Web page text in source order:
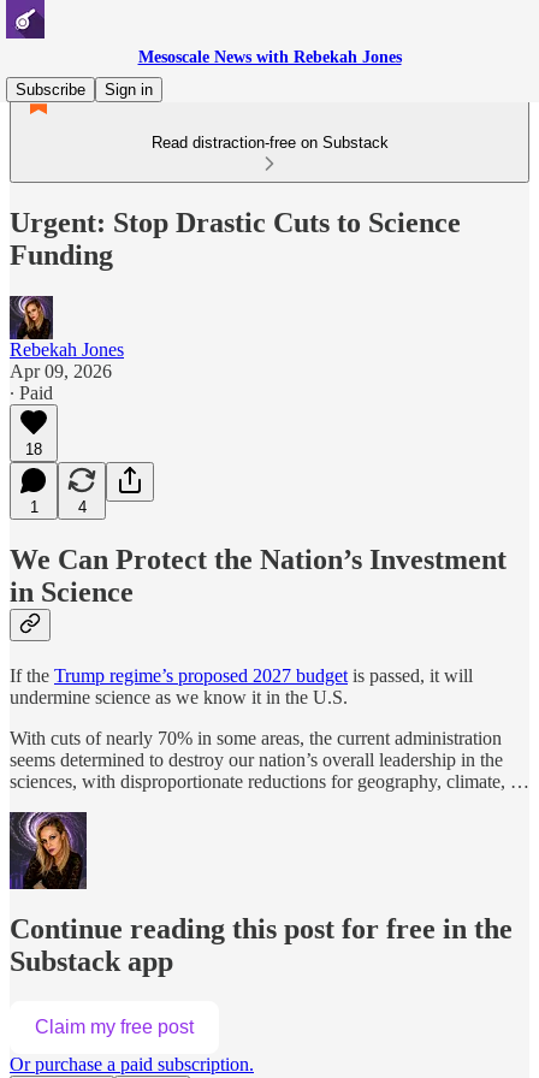
Mesoscale News with Rebekah Jones
Subscribe
Sign in
Read distraction-free on Substack
Urgent: Stop Drastic Cuts to Science
Funding
Rebekah Jones
Apr 09, 2026
∙ Paid
18
1 4
We Can Protect the Nation’s Investment
in Science
If the Trump regime’s proposed 2027 budget is passed, it will
undermine science as we know it in the U.S.
With cuts of nearly 70% in some areas, the current administration
seems determined to destroy our nation’s overall leadership in the
sciences, with disproportionate reductions for geography, climate, …
Continue reading this post for free in the
Substack app
Claim my free post
Or purchase a paid subscription.